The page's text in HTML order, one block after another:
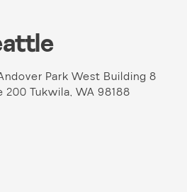
Park West Building 8
200 Tukwila, WA 98188